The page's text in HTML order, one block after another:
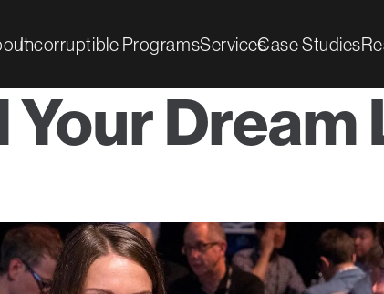
Incorruptible ProgramsServicesCase Studies
Your Dream